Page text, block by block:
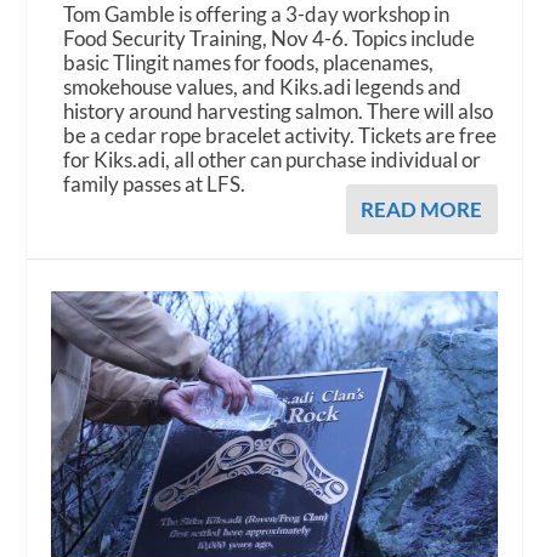
Tom Gamble is offering a 3-day workshop in
Food Security Training, Nov 4-6. Topics include
basic Tlingit names for foods, placenames,
smokehouse values, and Kiks.adi legends and
history around harvesting salmon. There will also
be a cedar rope bracelet activity. Tickets are free
for Kiks.adi, all other can purchase individual or
family passes at LFS.
READ MORE